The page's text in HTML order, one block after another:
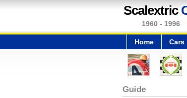
Scalextric
1960 - 1996
Home Cars
Guide